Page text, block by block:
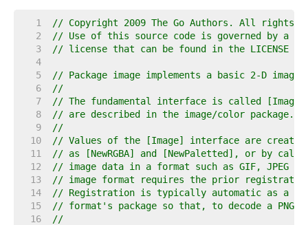
     1
// Copyright 2009 The Go Authors. All rights
     2
// Use of this source code is governed by a
     3
// license that can be found in the LICENSE
     4
     5
// Package image implements a basic 2-D
     6
//
     7
// The fundamental interface is called
     8
// are described in the image/color package.
     9
//
    10
// Values of the [Image] interface are
    11
// as [NewRGBA] and [NewPaletted], or by
    12
// image data in a format such as GIF, JPEG
    13
// image format requires the prior
    14
// Registration is typically automatic as a
    15
// format's package so that, to decode a PNG
    16
//